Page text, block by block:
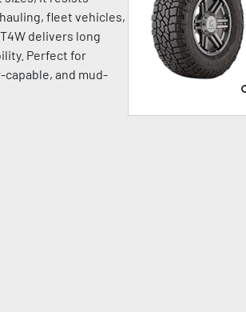
fleet vehicles,
delivers long
Perfect for
and mud-